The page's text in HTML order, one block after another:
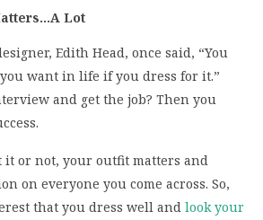
Lot
Edith Head, once said, “You
want in life if you dress for it.”
and get the job? Then you
or not, your outfit matters and
on everyone you come across. So,
that you dress well and look your